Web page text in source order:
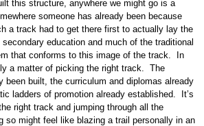
this structure, anywhere we might go is a
someone has already been because
a track had to get there first to actually lay the
education and much of the traditional
that conforms to this image of the track. In
a matter of picking the right track. The
been built, the curriculum and diplomas already
ladders of promotion already established. It’s
right track and jumping through all the
so might feel like blazing a trail personally in an